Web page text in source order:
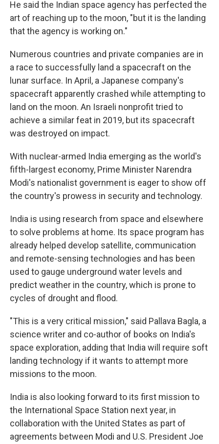
He said the Indian space agency has perfected the
art of reaching up to the moon, "but it is the landing
that the agency is working on."
Numerous countries and private companies are in
a race to successfully land a spacecraft on the
lunar surface. In April, a Japanese company's
spacecraft apparently crashed while attempting to
land on the moon. An Israeli nonprofit tried to
achieve a similar feat in 2019, but its spacecraft
was destroyed on impact.
With nuclear-armed India emerging as the world's
fifth-largest economy, Prime Minister Narendra
Modi's nationalist government is eager to show off
the country's prowess in security and technology.
India is using research from space and elsewhere
to solve problems at home. Its space program has
already helped develop satellite, communication
and remote-sensing technologies and has been
used to gauge underground water levels and
predict weather in the country, which is prone to
cycles of drought and flood.
"This is a very critical mission," said Pallava Bagla, a
science writer and co-author of books on India's
space exploration, adding that India will require soft
landing technology if it wants to attempt more
missions to the moon.
India is also looking forward to its first mission to
the International Space Station next year, in
collaboration with the United States as part of
agreements between Modi and U.S. President Joe